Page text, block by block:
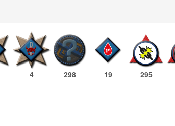
4 298 19 295